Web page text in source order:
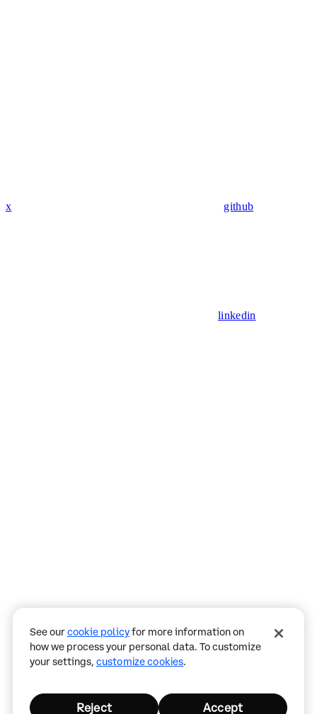
x github
linkedin
contain
mistakes.
See ourcookie policyfor more information on
how we process your personal data. To customize
your settings, customize cookies.
Reject Accept